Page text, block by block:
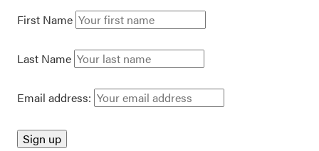
First Name
Last Name
Email address: